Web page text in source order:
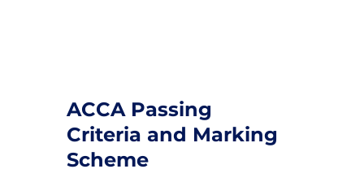
ACCA Passing
Criteria and Marking
Scheme